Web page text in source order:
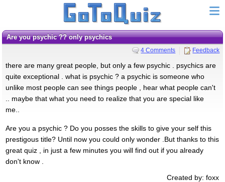
Are you psychic ?? only psychics
4 Comments Feedback
there are many great people, but only a few psychic . psychics are
quite exceptional . what is psychic ? a psychic is someone who
unlike most people can see things people , hear what people can't
.. maybe that what you need to realize that you are special like
me..
Are you a psychic ? Do you posses the skills to give your self this
prestigous title? Until now you could only wonder .But thanks to this
great quiz , in just a few minutes you will find out if you already
don't know .
Created by: foxx